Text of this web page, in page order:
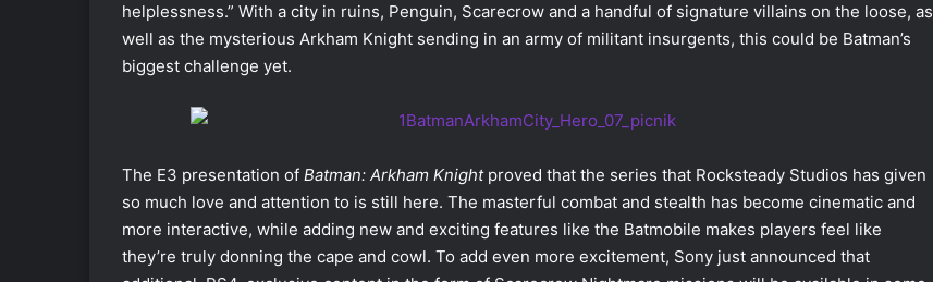
helplessness.” With a city in ruins, Penguin, Scarecrow and a handful of signature villains on the loose, as
well as the mysterious Arkham Knight sending in an army of militant insurgents, this could be Batman’s
biggest challenge yet.
The E3 presentation of Batman: Arkham Knightproved that the series that Rocksteady Studios has given
so much love and attention to is still here. The masterful combat and stealth has become cinematic and
more interactive, while adding new and exciting features like the Batmobile makes players feel like
they’re truly donning the cape and cowl. To add even more excitement, Sony just announced that